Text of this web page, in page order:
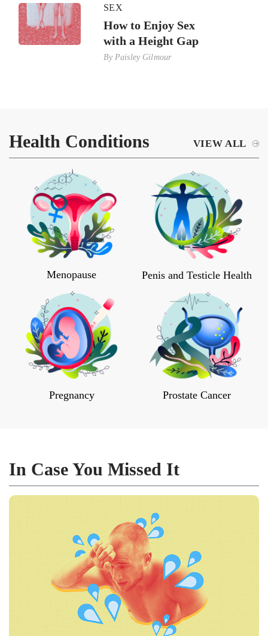
SEX
How to Enjoy Sex
with a Height Gap
By Paisley Gilmour
Health Conditions VIEW ALL
Menopause Penis and Testicle Health
Pregnancy Prostate Cancer
In Case You Missed It